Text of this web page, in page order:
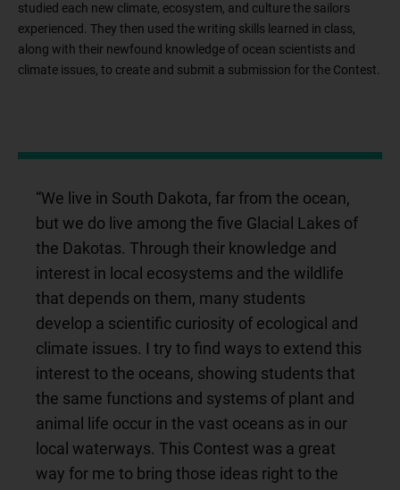
studied each new climate, ecosystem, and culture the sailors
experienced. They then used the writing skills learned in class,
along with their newfound knowledge of ocean scientists and
climate issues, to create and submit a submission for the Contest.
“We live in South Dakota, far from the ocean,
but we do live among the five Glacial Lakes of
the Dakotas. Through their knowledge and
interest in local ecosystems and the wildlife
that depends on them, many students
develop a scientific curiosity of ecological and
climate issues. I try to find ways to extend this
interest to the oceans, showing students that
the same functions and systems of plant and
animal life occur in the vast oceans as in our
local waterways. This Contest was a great
way for me to bring those ideas right to the